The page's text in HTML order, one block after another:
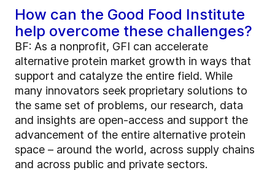
How can the Good Food Institute
help overcome these challenges?
BF: As a nonprofit, GFI can accelerate
alternative protein market growth in ways that
support and catalyze the entire field. While
many innovators seek proprietary solutions to
the same set of problems, our research, data
and insights are open-access and support the
advancement of the entire alternative protein
space – around the world, across supply chains
and across public and private sectors.